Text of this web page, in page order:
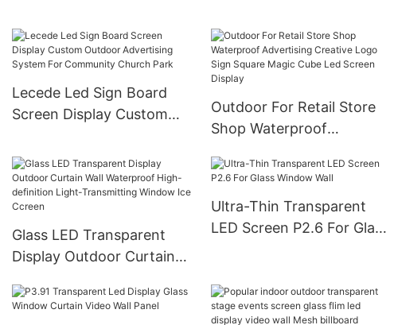
Sign Front Maintenance
Transparent LED Display
Wall Panel
Lecede Led Sign Board
Screen Display Custom
System For Community
Church Park
Outdoor For Retail Store
Shop Waterproof
Sign Square Magic Cube
Glass LED Transparent
Display Outdoor Curtain
definition Light-
Ultra-Thin Transparent
LED Screen P2.6 For Glass